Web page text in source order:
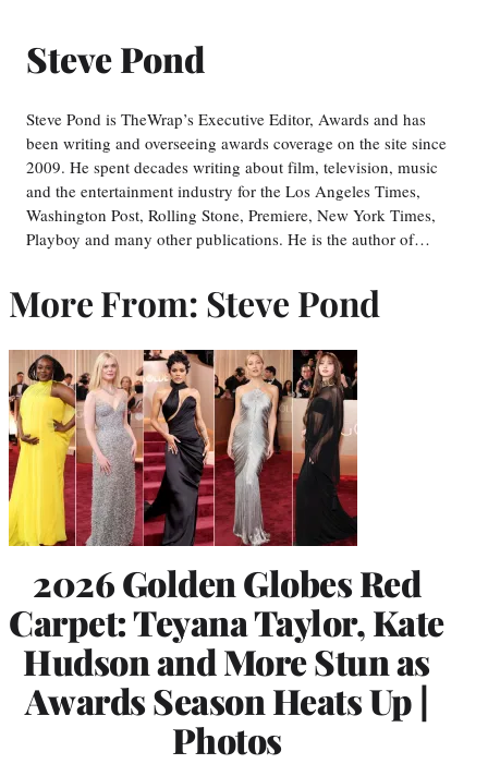
Steve Pond
Steve Pond is TheWrap’s Executive Editor, Awards and has
been writing and overseeing awards coverage on the site since
2009. He spent decades writing about film, television, music
and the entertainment industry for the Los Angeles Times,
Washington Post, Rolling Stone, Premiere, New York Times,
Playboy and many other publications. He is the author of…
More From: Steve Pond
2026 Golden Globes Red
Carpet: Teyana Taylor, Kate
Hudson and More Stun as
Awards Season Heats Up |
Photos